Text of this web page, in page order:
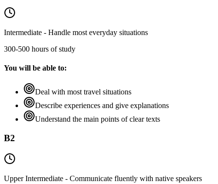
Intermediate - Handle most everyday situations
300-500 hours of study
You will be able to:
Deal with most travel situations
Describe experiences and give explanations
Understand the main points of clear texts
B2
Upper Intermediate - Communicate fluently with native speakers